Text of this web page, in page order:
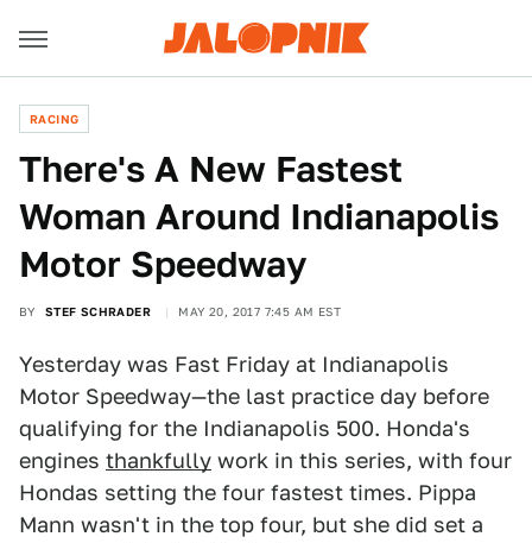
RACING
There's A New Fastest
Woman Around Indianapolis
Motor Speedway
BY STEF SCHRADER MAY 20, 2017 7:45 AM EST
Yesterday was Fast Friday at Indianapolis
Motor Speedway—the last practice day before
qualifying for the Indianapolis 500. Honda's
engines thankfully work in this series, with four
Hondas setting the four fastest times. Pippa
Mann wasn't in the top four, but she did set a